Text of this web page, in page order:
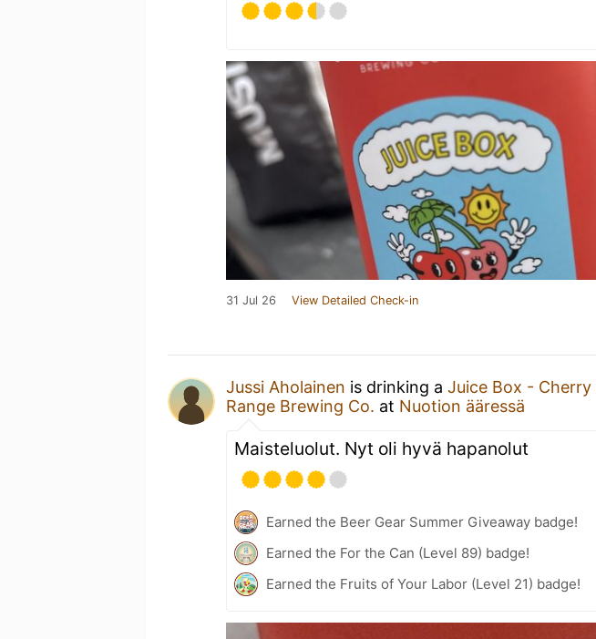
31 Jul 26 View Detailed Check-in
Jussi Aholainen is drinking a Juice Box - Cherry
Range Brewing Co. at Nuotion ääressä
Maisteluolut. Nyt oli hyvä hapanolut
Earned the Beer Gear Summer Giveaway badge!
Earned the For the Can (Level 89) badge!
Earned the Fruits of Your Labor (Level 21) badge!